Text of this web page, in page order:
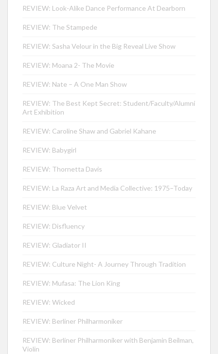
REVIEW: Look-Alike Dance Performance At Dearborn
REVIEW: The Stampede
REVIEW: Sasha Velour in the Big Reveal Live Show
REVIEW: Moana 2- The Movie
REVIEW: Nate – A One Man Show
REVIEW: The Best Kept Secret: Student/Faculty/Alumni
Art Exhibition
REVIEW: Caroline Shaw and Gabriel Kahane
REVIEW: Babygirl
REVIEW: Thornetta Davis
REVIEW: La Raza Art and Media Collective: 1975–Today
REVIEW: Blue Velvet
REVIEW: Disfluency
REVIEW: Gladiator II
REVIEW: Culture Night- A Journey Through Tradition
REVIEW: Mufasa: The Lion King
REVIEW: Wicked
REVIEW: Berliner Philharmoniker
REVIEW: Berliner Philharmoniker with Benjamin Beilman,
Violin